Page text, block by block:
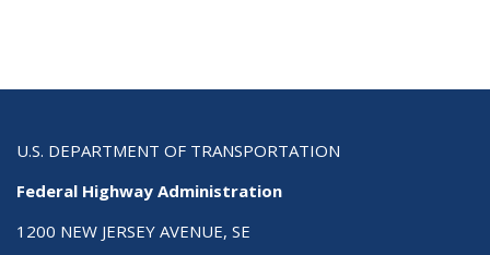
U.S. DEPARTMENT OF TRANSPORTATION
Federal Highway Administration
1200 NEW JERSEY AVENUE, SE